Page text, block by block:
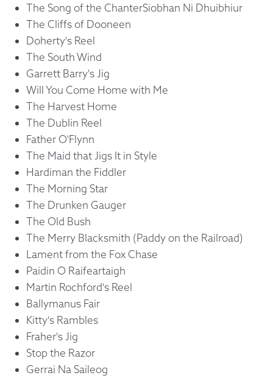
The Song of the ChanterSiobhan Ni Dhuibhiur
The Cliffs of Dooneen
Doherty's Reel
The South Wind
Garrett Barry's Jig
Will You Come Home with Me
The Harvest Home
The Dublin Reel
Father O'Flynn
The Maid that Jigs It in Style
Hardiman the Fiddler
The Morning Star
The Drunken Gauger
The Old Bush
The Merry Blacksmith (Paddy on the Railroad)
Lament from the Fox Chase
Paidin O Raifeartaigh
Martin Rochford's Reel
Ballymanus Fair
Kitty's Rambles
Fraher's Jig
Stop the Razor
Gerrai Na Saileog